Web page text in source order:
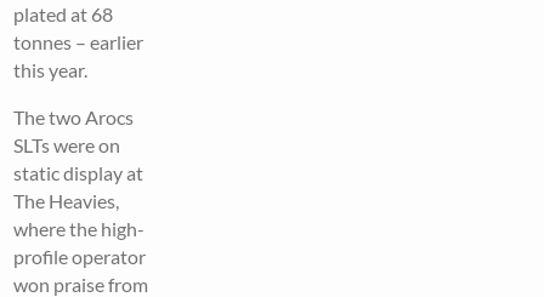
plated at 68
tonnes – earlier
this year.
The two Arocs
SLTs were on
static display at
The Heavies,
where the high-
profile operator
won praise from